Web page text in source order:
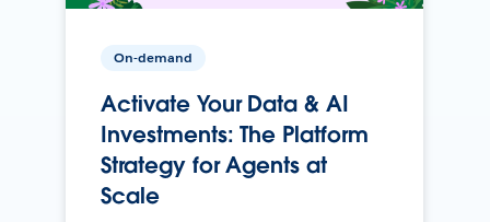
On-demand
Activate Your Data & AI
Investments: The Platform
Strategy for Agents at
Scale